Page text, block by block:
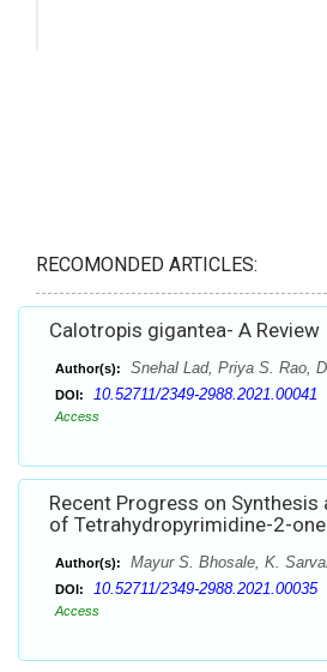
RECOMONDED ARTICLES:
Calotropis gigantea- A Review
Author(s): Snehal Lad, Priya S. Rao,
DOI: 10.52711/2349-2988.2021.00041
Access
Recent Progress on
of Tetrahydropyrimidine-2-
Author(s): Mayur S. Bhosale, K.
DOI: 10.52711/2349-2988.2021.00035
Access